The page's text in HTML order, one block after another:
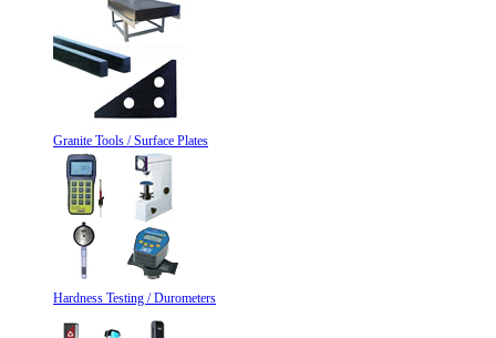
Granite Tools / Surface Plates
Hardness Testing / Durometers